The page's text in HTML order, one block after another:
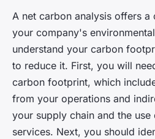
A net carbon analysis offers
your company's
understand your carbon
to reduce it. First, you will
carbon footprint, which
from your operations and
your supply chain and the
services. Next, you should